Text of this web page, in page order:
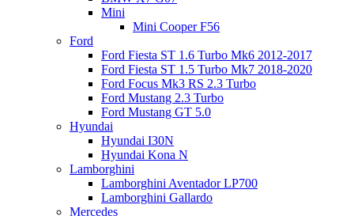
Mini
Mini Cooper F56
Ford
Ford Fiesta ST 1.6 Turbo Mk6 2012-2017
Ford Fiesta ST 1.5 Turbo Mk7 2018-2020
Ford Focus Mk3 RS 2.3 Turbo
Ford Mustang 2.3 Turbo
Ford Mustang GT 5.0
Hyundai
Hyundai I30N
Hyundai Kona N
Lamborghini
Lamborghini Aventador LP700
Lamborghini Gallardo
Mercedes